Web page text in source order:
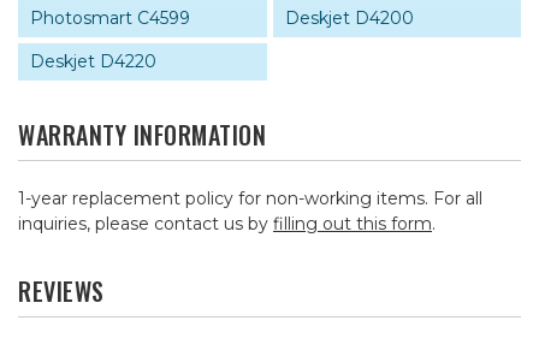
Photosmart C4599
Deskjet D4200
Deskjet D4220
WARRANTY INFORMATION
1-year replacement policy for non-working items. For all
inquiries, please contact us by filling out this form.
REVIEWS